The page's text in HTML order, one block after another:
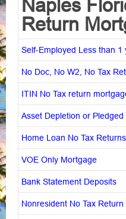
Naples
Return
Self-Employed Less than 1
No Doc, No W2, No Tax
ITIN No Tax return
Asset Depletion or Pledged
Home Loan No Tax Returns
VOE Only Mortgage
Bank Statement Deposits
Nonresident No Tax Return